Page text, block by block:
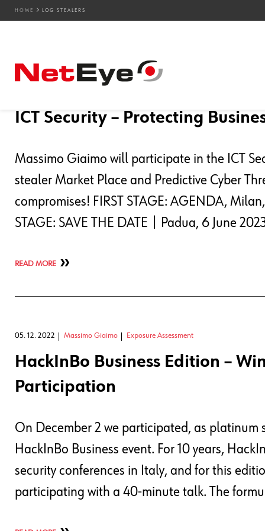
HOME LOG STEALERS
ICT Security – Protecting
Massimo Giaimo will participate in the ICT
stealer Market Place and Predictive Cyber
compromises! FIRST STAGE: AGENDA,
STAGE: SAVE THE DATE | Padua, 6 June
READ MORE
05. 12. 2022 Massimo Giaimo Exposure Assessment
HackInBo Business Edition –
Participation
On December 2 we participated, as platinum
HackInBo Business event. For 10 years,
security conferences in Italy, and for this
participating with a 40-minute talk. The